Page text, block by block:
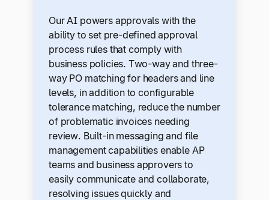
Our AI powers approvals with the
ability to set pre-defined approval
process rules that comply with
business policies. Two-way and three-
way PO matching for headers and line
levels, in addition to configurable
tolerance matching, reduce the number
of problematic invoices needing
review. Built-in messaging and file
management capabilities enable AP
teams and business approvers to
easily communicate and collaborate,
resolving issues quickly and